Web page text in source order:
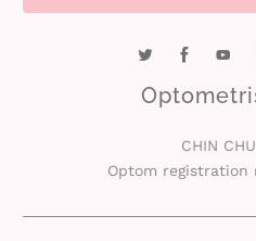
CHIN
Optom registration